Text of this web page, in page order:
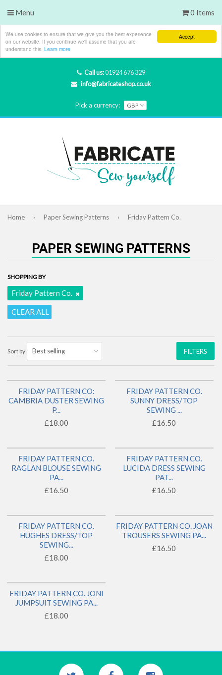
Accept
We use cookies to ensure that we give you the best experience
on our website. If you continue we'll assume that you are
understand this. Learn more
Call us:01924 676 329
info@fabricateshop.co.uk
Pick a currency:
Menu 0 Items
Home › Paper Sewing Patterns › Friday Pattern Co.
PAPER SEWING PATTERNS
SHOPPING BY
Friday Pattern Co.
CLEAR ALL
Sort by FILTERS
BACK IN STOCK!
FRIDAY PATTERN CO:
CAMBRIA DUSTER SEWING
P...
£18.00
1 LEFT!
FRIDAY PATTERN CO.
SUNNY DRESS/TOP
SEWING ...
£16.50
BACK IN STOCK!
FRIDAY PATTERN CO.
RAGLAN BLOUSE SEWING
PA...
£16.50
BACK IN STOCK!
FRIDAY PATTERN CO.
LUCIDA DRESS SEWING
PAT...
£16.50
1 LEFT!
FRIDAY PATTERN CO.
HUGHES DRESS/TOP
SEWING...
£18.00
FRIDAY PATTERN CO. JOAN
TROUSERS SEWING PA...
£16.50
FRIDAY PATTERN CO. JONI
JUMPSUIT SEWING PA...
£18.00